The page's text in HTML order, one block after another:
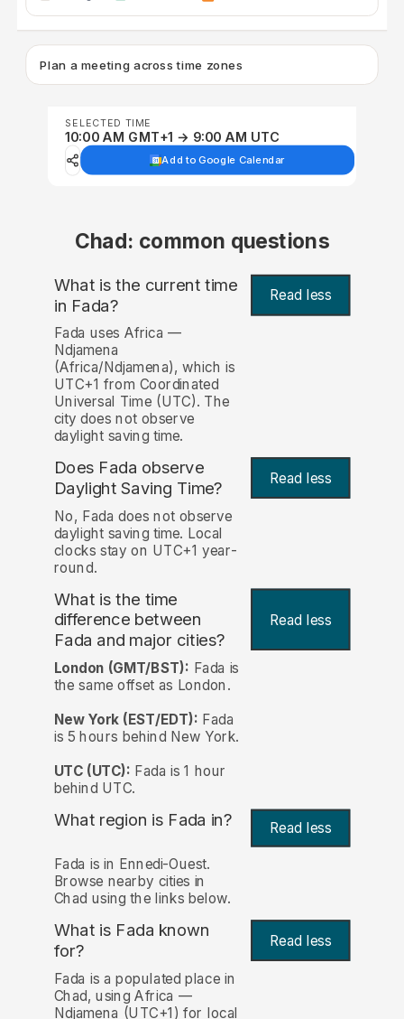
Plan a meeting across time zones
SELECTED TIME
10:00 AM GMT+1 → 9:00 AM UTC
Add to Google Calendar
Chad: common questions
What is the current time
in Fada? Read less
Fada uses Africa —
Ndjamena
(Africa/Ndjamena), which is
UTC+1 from Coordinated
Universal Time (UTC). The
city does not observe
daylight saving time.
Does Fada observe
Daylight Saving Time?
Read less
No, Fada does not observe
daylight saving time. Local
clocks stay on UTC+1 year-
round.
What is the time
difference between
Fada and major cities?
Read less
London (GMT/BST): Fada is
the same offset as London.
New York (EST/EDT): Fada
is 5 hours behind New York.
UTC (UTC): Fada is 1 hour
behind UTC.
What region is Fada in? Read less
Fada is in Ennedi-Ouest.
Browse nearby cities in
Chad using the links below.
What is Fada known
for?
Read less
Fada is a populated place in
Chad, using Africa —
Ndjamena (UTC+1) for local